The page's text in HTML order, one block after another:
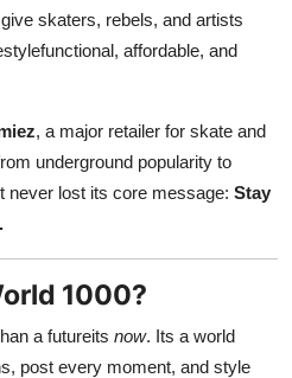
skaters, rebels, and artists
affordable, and
, a major retailer for skate and
underground popularity to
never lost its core message: Stay
1000?
a futureits now. Its a world
post every moment, and style